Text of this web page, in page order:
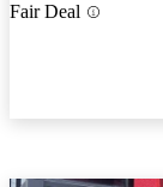
Fair Deal